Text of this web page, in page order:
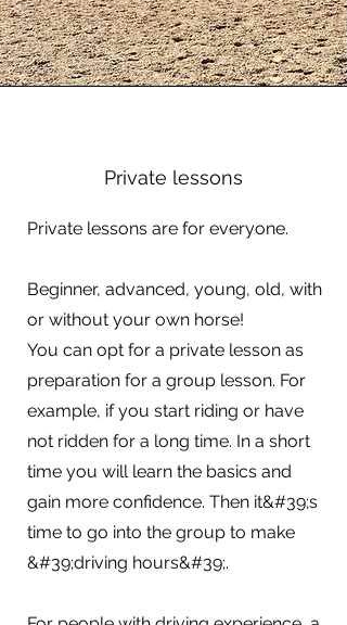
Private lessons
Private lessons are for everyone.
Beginner, advanced, young, old, with
or without your own horse!
You can opt for a private lesson as
preparation for a group lesson. For
example, if you start riding or have
not ridden for a long time. In a short
time you will learn the basics and
gain more confidence. Then it&#39;s
time to go into the group to make
&#39;driving hours&#39;.